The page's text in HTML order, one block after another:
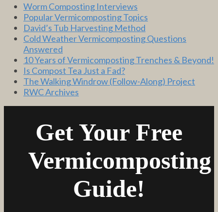
Worm Composting Interviews
Popular Vermicomposting Topics
David’s Tub Harvesting Method
Cold Weather Vermicomposting Questions
Answered
10 Years of Vermicomposting Trenches & Beyond!
Is Compost Tea Just a Fad?
The Walking Windrow (Follow-Along) Project
RWC Archives
Get Your Free
Vermicomposting
Guide!